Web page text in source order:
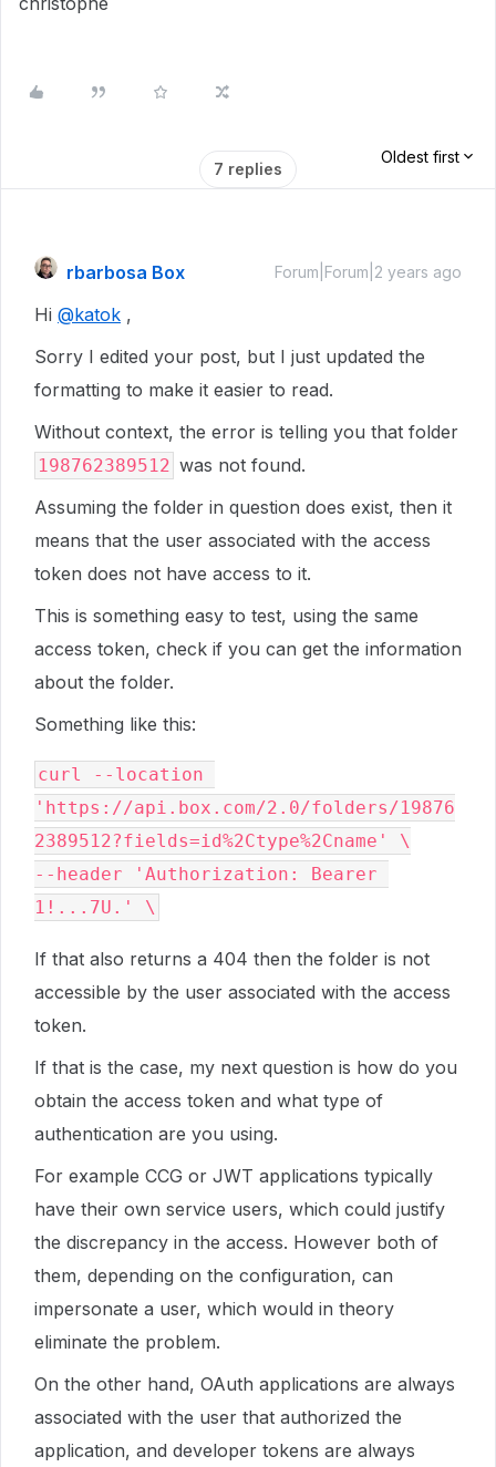
7 replies
Oldest first
rbarbosa Box Forum|Forum|2 years ago
Hi @katok ,
Sorry I edited your post, but I just updated the
formatting to make it easier to read.
Without context, the error is telling you that folder
198762389512 was not found.
Assuming the folder in question does exist, then it
means that the user associated with the access
token does not have access to it.
This is something easy to test, using the same
access token, check if you can get the information
about the folder.
Something like this:
curl --location
'https://api.box.com/2.0/folders/19876
2389512?fields=id%2Ctype%2Cname' \
--header 'Authorization: Bearer
If that also returns a 404 then the folder is not
accessible by the user associated with the access
token.
If that is the case, my next question is how do you
obtain the access token and what type of
authentication are you using.
For example CCG or JWT applications typically
have their own service users, which could justify
the discrepancy in the access. However both of
them, depending on the configuration, can
impersonate a user, which would in theory
eliminate the problem.
On the other hand, OAuth applications are always
associated with the user that authorized the
application, and developer tokens are always